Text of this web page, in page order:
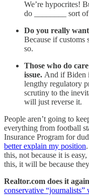
We’re hypocrites!
do ________ sort
Do you really
Because if customs
so.
Those who do
issue. And if Biden
lengthy regulatory
scrutiny to the
will just reverse it.
People aren’t going to
everything from football
Insurance Program for
better explain my position
this, not because it is
this, it will be because
Realtor.com does it
conservative “journalists”